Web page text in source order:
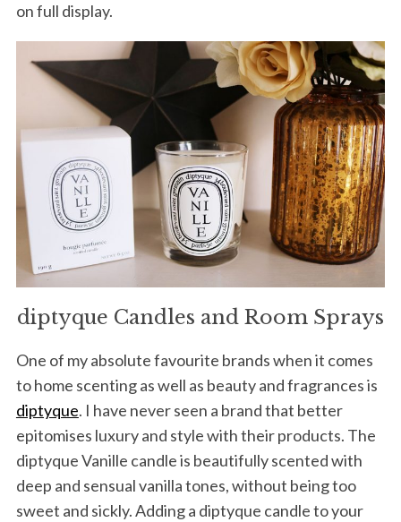
on full display.
diptyque Candles and Room Sprays
One of my absolute favourite brands when it comes
to home scenting as well as beauty and fragrances is
diptyque. I have never seen a brand that better
epitomises luxury and style with their products. The
diptyque Vanille candle is beautifully scented with
deep and sensual vanilla tones, without being too
sweet and sickly. Adding a diptyque candle to your